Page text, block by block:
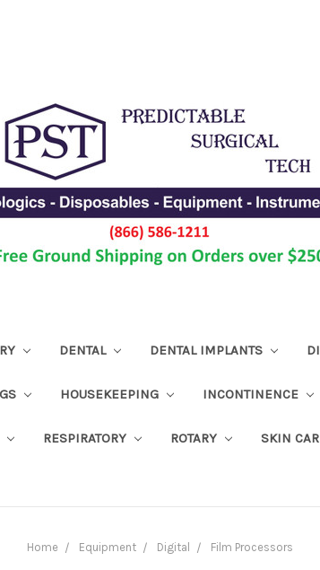
DENTAL DENTAL IMPLANTS
HOUSEKEEPING INCONTINENCE
RESPIRATORY ROTARY SKIN
Home Equipment Digital Film Processors